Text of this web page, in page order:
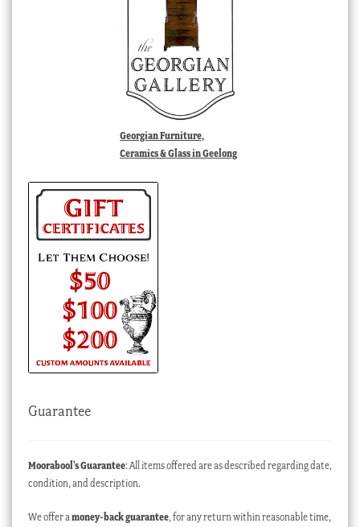
Georgian Furniture,
Ceramics & Glass in Geelong
Guarantee
Moorabool’s Guarantee: All items offered are as described regarding date,
condition, and description.
We offer a money-back guarantee, for any return within reasonable time,